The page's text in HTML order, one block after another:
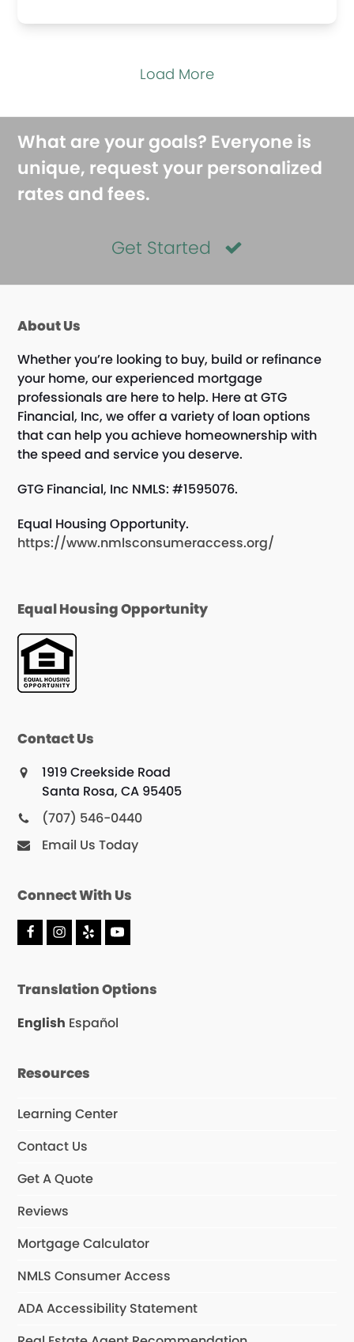
Load More
What are your goals? Everyone is
unique, request your personalized
rates and fees.
Get Started
About Us
Whether you’re looking to buy, build or refinance
your home, our experienced mortgage
professionals are here to help. Here at GTG
Financial, Inc, we offer a variety of loan options
that can help you achieve homeownership with
the speed and service you deserve.
GTG Financial, Inc NMLS: #1595076.
Equal Housing Opportunity.
https://www.nmlsconsumeraccess.org/
Equal Housing Opportunity
Contact Us
1919 Creekside Road
Santa Rosa, CA 95405
(707) 546-0440
Email Us Today
Connect With Us
F
a
b
o
k
I
n
a
r
a
Y
e
Y
o
u
e
Translation Options
English Español
Resources
Learning Center
Contact Us
Get A Quote
Reviews
Mortgage Calculator
NMLS Consumer Access
ADA Accessibility Statement